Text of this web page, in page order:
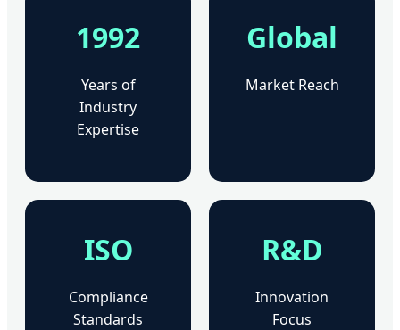
1992
Years of
Industry
Expertise
Global
Market Reach
ISO
Compliance
Standards
R&D
Innovation
Focus